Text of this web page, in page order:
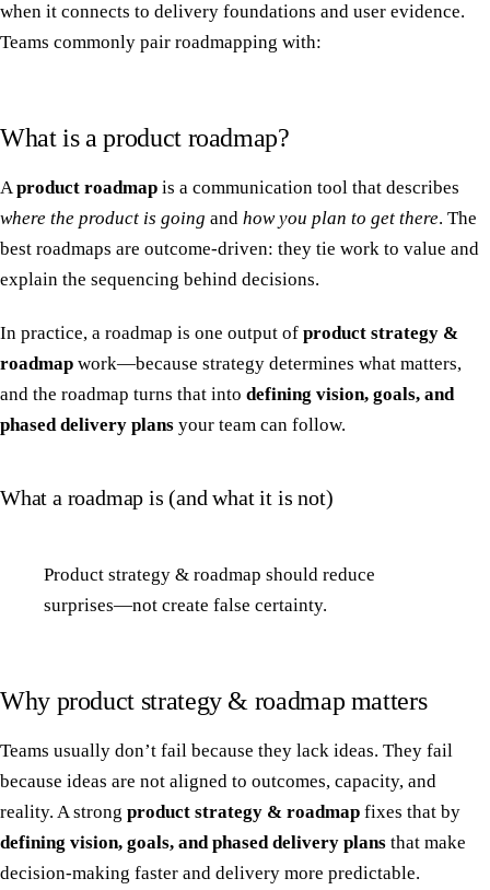
when it connects to delivery foundations and user evidence.
Teams commonly pair roadmapping with:
What is a product roadmap?
A product roadmap is a communication tool that describes
where the product is going and how you plan to get there. The
best roadmaps are outcome-driven: they tie work to value and
explain the sequencing behind decisions.
In practice, a roadmap is one output of product strategy &
roadmap work—because strategy determines what matters,
and the roadmap turns that into defining vision, goals, and
phased delivery plans your team can follow.
What a roadmap is (and what it is not)
Product strategy & roadmap should reduce
surprises—not create false certainty.
Why product strategy & roadmap matters
Teams usually don’t fail because they lack ideas. They fail
because ideas are not aligned to outcomes, capacity, and
reality. A strong product strategy & roadmap fixes that by
defining vision, goals, and phased delivery plans that make
decision-making faster and delivery more predictable.